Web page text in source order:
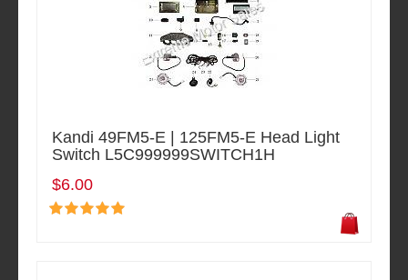
Kandi 49FM5-E | 125FM5-E Head Light
Switch L5C999999SWITCH1H
$6.00